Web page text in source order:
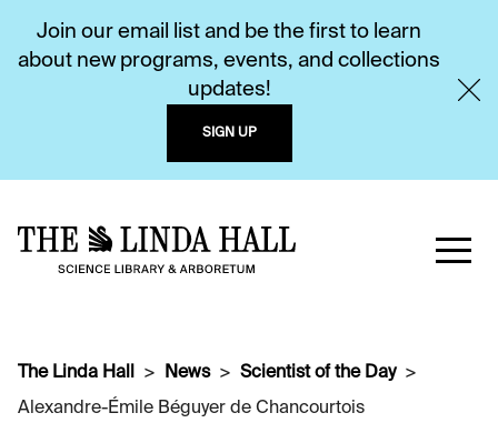
Join our email list and be the first to learn
about new programs, events, and collections
updates!
SIGN UP
The Linda Hall News
Scientist of the Day
Alexandre-Émile Béguyer de Chancourtois